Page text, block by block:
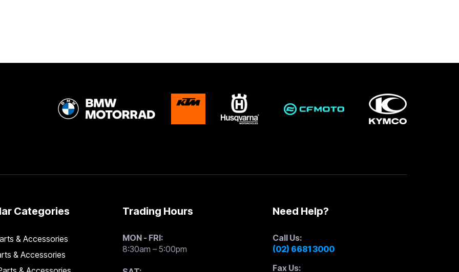
Categories
& Accessories
& Accessories
Trading Hours
MON - FRI:
8:30am – 5:00pm
Need Help?
Call Us:
(02) 6681 3000
Fax Us: